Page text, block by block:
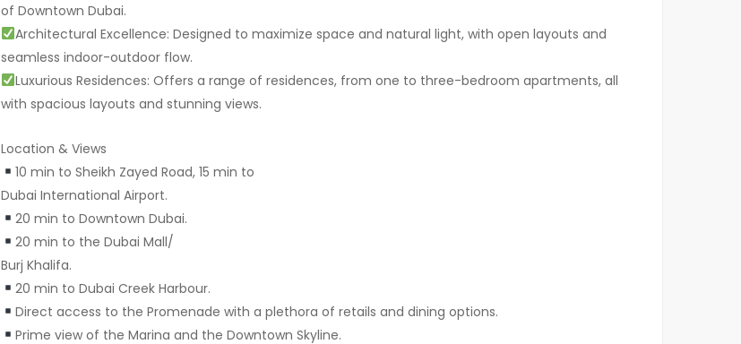
of Downtown Dubai.
Architectural Excellence: Designed to maximize space and natural light, with open layouts and
seamless indoor-outdoor flow.
Luxurious Residences: Offers a range of residences, from one to three-bedroom apartments, all
with spacious layouts and stunning views.
Location & Views
10 min to Sheikh Zayed Road, 15 min to
Dubai International Airport.
20 min to Downtown Dubai.
20 min to the Dubai Mall/
Burj Khalifa.
20 min to Dubai Creek Harbour.
Direct access to the Promenade with a plethora of retails and dining options.
Prime view of the Marina and the Downtown Skyline.